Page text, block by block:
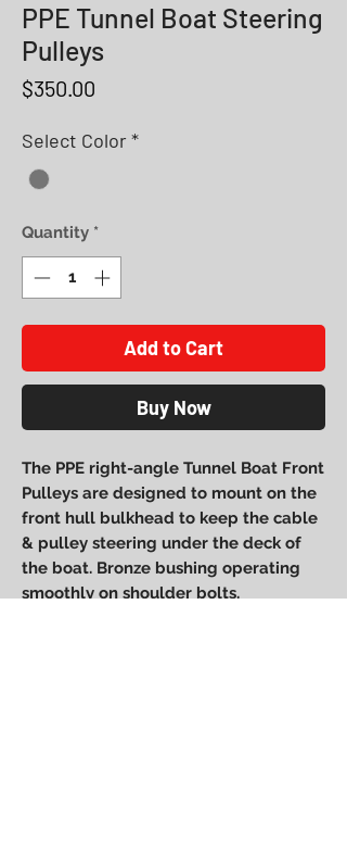
PPE Tunnel Boat Steering
Pulleys
$350.00
Select Color*
Quantity *
Add to Cart
Buy Now
The PPE right-angle Tunnel Boat Front
Pulleys are designed to mount on the
front hull bulkhead to keep the cable
& pulley steering under the deck of
the boat. Bronze bushing operating
smoothly on shoulder bolts.